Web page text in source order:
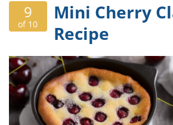
9
of 10
Mini Cherry
Recipe